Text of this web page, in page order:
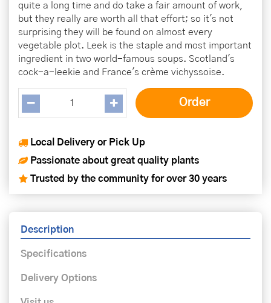
quite a long time and do take a fair amount of work,
but they really are worth all that effort; so it's not
surprising they will be found on almost every
vegetable plot. Leek is the staple and most important
ingredient in two world-famous soups. Scotland's
cock-a-leekie and France's crème vichyssoise.
Local Delivery or Pick Up
Passionate about great quality plants
Trusted by the community for over 30 years
Description
Specifications
Delivery Options